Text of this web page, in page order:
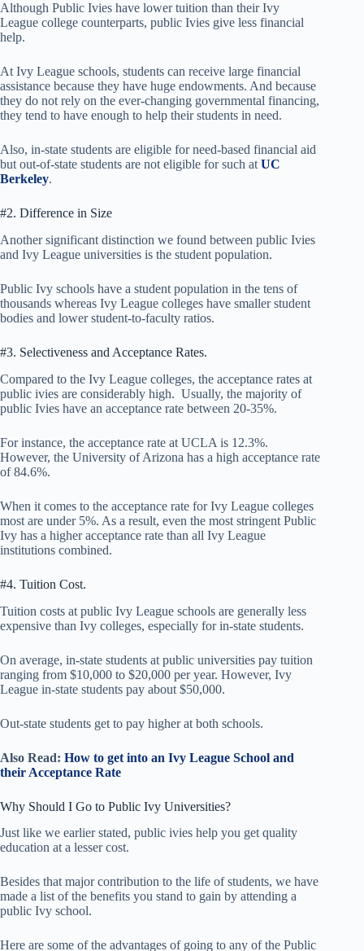
Although Public Ivies have lower tuition than their Ivy
League college counterparts, public Ivies give less financial
help.
At Ivy League schools, students can receive large financial
assistance because they have huge endowments. And because
they do not rely on the ever-changing governmental financing,
they tend to have enough to help their students in need.
Also, in-state students are eligible for need-based financial aid
but out-of-state students are not eligible for such at UC
Berkeley.
#2. Difference in Size
Another significant distinction we found between public Ivies
and Ivy League universities is the student population.
Public Ivy schools have a student population in the tens of
thousands whereas Ivy League colleges have smaller student
bodies and lower student-to-faculty ratios.
#3. Selectiveness and Acceptance Rates.
Compared to the Ivy League colleges, the acceptance rates at
public ivies are considerably high. Usually, the majority of
public Ivies have an acceptance rate between 20-35%.
For instance, the acceptance rate at UCLA is 12.3%.
However, the University of Arizona has a high acceptance rate
of 84.6%.
When it comes to the acceptance rate for Ivy League colleges
most are under 5%. As a result, even the most stringent Public
Ivy has a higher acceptance rate than all Ivy League
institutions combined.
#4. Tuition Cost.
Tuition costs at public Ivy League schools are generally less
expensive than Ivy colleges, especially for in-state students.
On average, in-state students at public universities pay tuition
ranging from $10,000 to $20,000 per year. However, Ivy
League in-state students pay about $50,000.
Out-state students get to pay higher at both schools.
Also Read: How to get into an Ivy League School and
their Acceptance Rate
Why Should I Go to Public Ivy Universities?
Just like we earlier stated, public ivies help you get quality
education at a lesser cost.
Besides that major contribution to the life of students, we have
made a list of the benefits you stand to gain by attending a
public Ivy school.
Here are some of the advantages of going to any of the Public